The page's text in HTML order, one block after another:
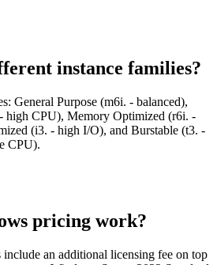
instance families?
General Purpose (m6i. - balanced),
high CPU), Memory Optimized (r6i. -
(i3. - high I/O), and Burstable (t3. -
CPU).
pricing work?
an additional licensing fee on top